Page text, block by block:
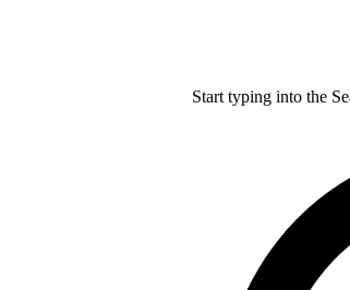
Start typing into the